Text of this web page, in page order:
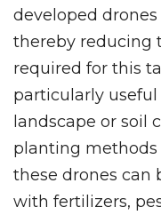
developed
thereby reducing
required for this
particularly
landscape or soil
planting methods
these drones can
with fertilizers,